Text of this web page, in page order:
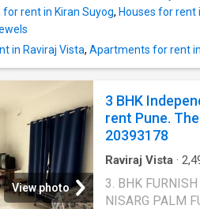
up area of the
The monthly
150000. The
a part of this
facilities for
facility,
features like
for rent in Kiran Suyog, Houses for rent
in Raviraj Vista, Apartments for rent
View photo
3 BHK
rent Pune.
20393178
Raviraj Vista ·
3. BHK
NISARG PALM